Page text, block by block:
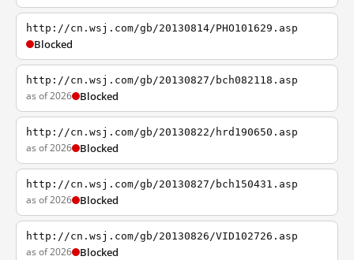
http://cn.wsj.com/gb/20130814/PHO101629.asp
Blocked
http://cn.wsj.com/gb/20130827/bch082118.asp
as of 2026 Blocked
http://cn.wsj.com/gb/20130822/hrd190650.asp
as of 2026 Blocked
http://cn.wsj.com/gb/20130827/bch150431.asp
as of 2026 Blocked
http://cn.wsj.com/gb/20130826/VID102726.asp
as of 2026 Blocked